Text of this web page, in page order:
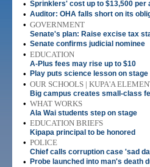
• Sprinklers' cost up to $13,500 per
• Auditor: OHA falls short on its
• GOVERNMENT
Senate's plan: Raise excise tax
• Senate confirms judicial nominee
• EDUCATION
A-Plus fees may rise up to $10
• Play puts science lesson on stage
• OUR SCHOOLS | KUPA'A
Big campus creates small-class
• WHAT WORKS
Ala Wai students step on stage
• EDUCATION BRIEFS
Kipapa principal to be honored
• POLICE
Chief calls corruption case 'sad
• Probe launched into man's death